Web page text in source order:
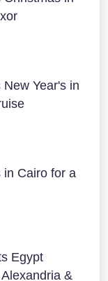
Year's in
in Cairo for a
Egypt
&